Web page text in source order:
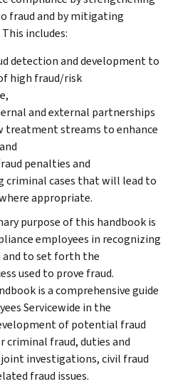
fraud and by mitigating
includes:
detection and development to
high fraud/risk
and external partnerships
treatment streams to enhance
penalties and
criminal cases that will lead to
appropriate.
purpose of this handbook is
employees in recognizing
and to set forth the
used to prove fraud.
is a comprehensive guide
Servicewide in the
of potential fraud
criminal fraud, duties and
investigations, civil fraud
fraud issues.